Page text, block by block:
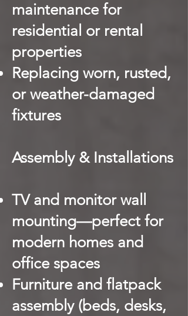
maintenance for
residential or rental
properties
Replacing worn, rusted,
or weather-damaged
fixtures
Assembly & Installations
TV and monitor wall
mounting—perfect for
modern homes and
office spaces
Furniture and flatpack
assembly (beds, desks,